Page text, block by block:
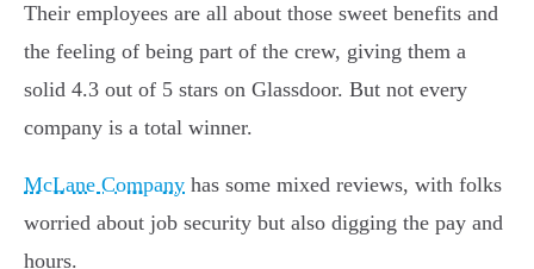
Their employees are all about those sweet benefits and
the feeling of being part of the crew, giving them a
solid 4.3 out of 5 stars on Glassdoor. But not every
company is a total winner.
McLane Company has some mixed reviews, with folks
worried about job security but also digging the pay and
hours.